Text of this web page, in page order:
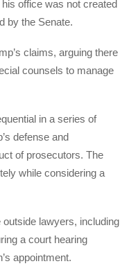
office was not created
by the Senate.
claims, arguing there
counsels to manage
in a series of
defense and
of prosecutors. The
while considering a
lawyers, including
a court hearing
appointment.